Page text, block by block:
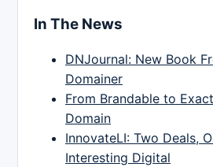
In The News
DNJournal: New Book
Domainer
From Brandable to
Domain
InnovateLI: Two Deals,
Interesting Digital